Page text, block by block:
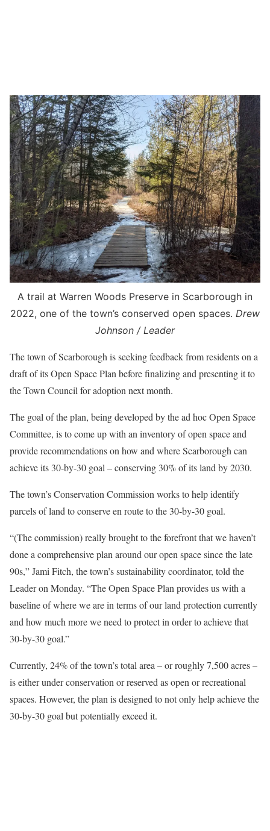
A trail at Warren Woods Preserve in Scarborough in
2022, one of the town’s conserved open spaces. Drew
Johnson / Leader
The town of Scarborough is seeking feedback from residents on a
draft of its Open Space Plan before finalizing and presenting it to
the Town Council for adoption next month.
The goal of the plan, being developed by the ad hoc Open Space
Committee, is to come up with an inventory of open space and
provide recommendations on how and where Scarborough can
achieve its 30-by-30 goal – conserving 30% of its land by 2030.
The town’s Conservation Commission works to help identify
parcels of land to conserve en route to the 30-by-30 goal.
“(The commission) really brought to the forefront that we haven’t
done a comprehensive plan around our open space since the late
90s,” Jami Fitch, the town’s sustainability coordinator, told the
Leader on Monday. “The Open Space Plan provides us with a
baseline of where we are in terms of our land protection currently
and how much more we need to protect in order to achieve that
30-by-30 goal.”
Currently, 24% of the town’s total area – or roughly 7,500 acres –
is either under conservation or reserved as open or recreational
spaces. However, the plan is designed to not only help achieve the
30-by-30 goal but potentially exceed it.